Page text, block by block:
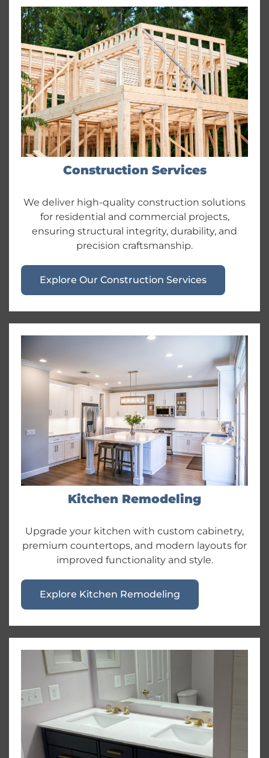
Construction Services
We deliver high-quality construction solutions
for residential and commercial projects,
ensuring structural integrity, durability, and
precision craftsmanship.
Explore Our Construction Services
Kitchen Remodeling
Upgrade your kitchen with custom cabinetry,
premium countertops, and modern layouts for
improved functionality and style.
Explore Kitchen Remodeling